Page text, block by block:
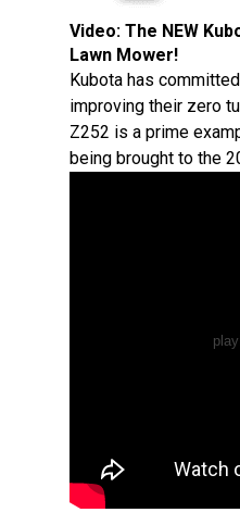
Video: The NEW
Lawn Mower!
Kubota has
improving their zero
Z252 is a prime
being brought to the